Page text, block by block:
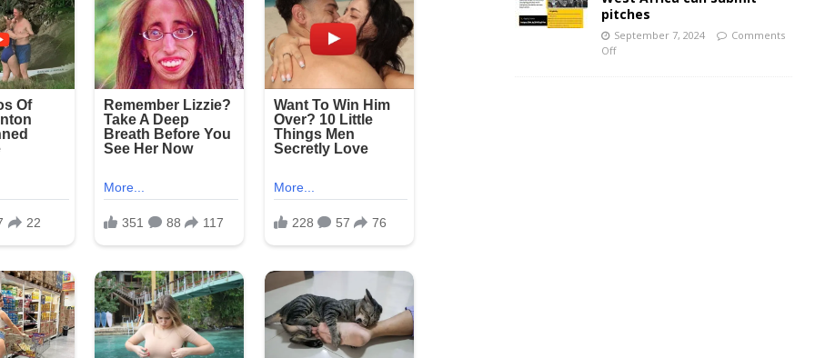
pitches
September 7, 2024
Comments
Off